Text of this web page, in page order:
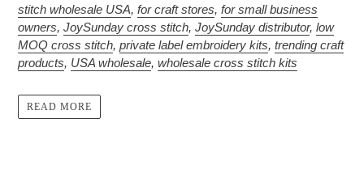
stitch wholesale USA, for craft stores, for small business
owners, JoySunday cross stitch, JoySunday distributor, low
MOQ cross stitch, private label embroidery kits, trending craft
products, USA wholesale, wholesale cross stitch kits
READ MORE